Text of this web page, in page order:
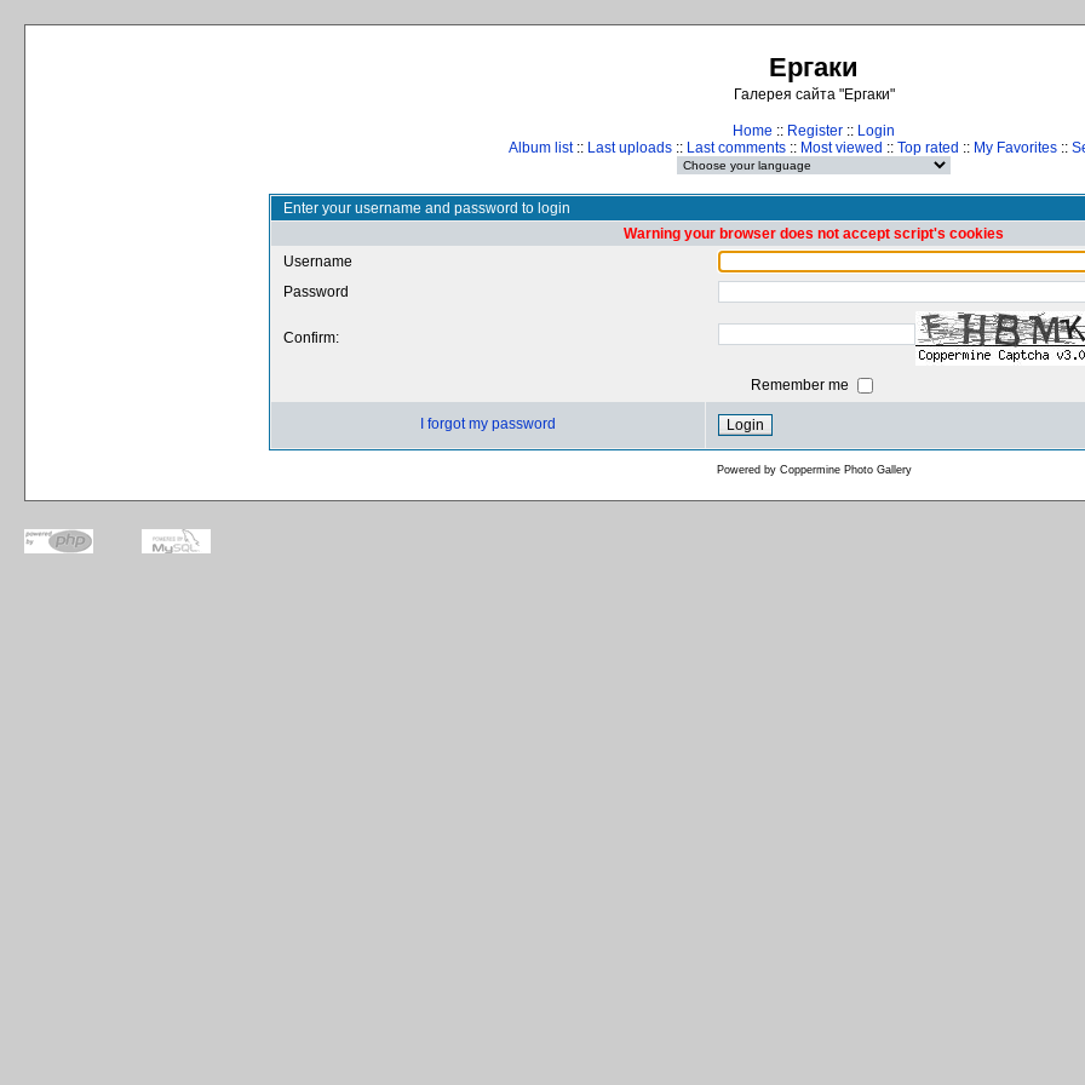
Ергаки
Галерея сайта "Ергаки"
Home :: Register :: Login
Album list:: Last uploads :: Last comments :: Most viewed :: Top rated :: My Favorites ::
Enter your username and password to login
Warning your browser does not accept script's cookies
Username
Password
Confirm:
Remember me
I forgot my password
Powered by Coppermine Photo Gallery